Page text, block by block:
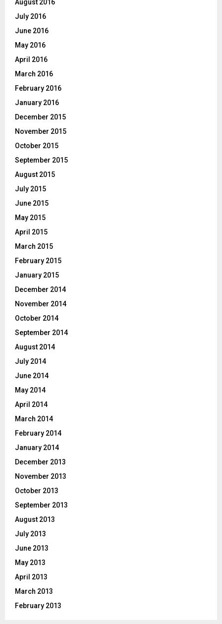
August 2016
July 2016
June 2016
May 2016
April 2016
March 2016
February 2016
January 2016
December 2015
November 2015
October 2015
September 2015
August 2015
July 2015
June 2015
May 2015
April 2015
March 2015
February 2015
January 2015
December 2014
November 2014
October 2014
September 2014
August 2014
July 2014
June 2014
May 2014
April 2014
March 2014
February 2014
January 2014
December 2013
November 2013
October 2013
September 2013
August 2013
July 2013
June 2013
May 2013
April 2013
March 2013
February 2013